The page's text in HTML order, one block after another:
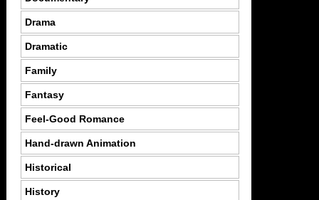
Drama
Dramatic
Family
Fantasy
Feel-Good Romance
Hand-drawn Animation
Historical
History